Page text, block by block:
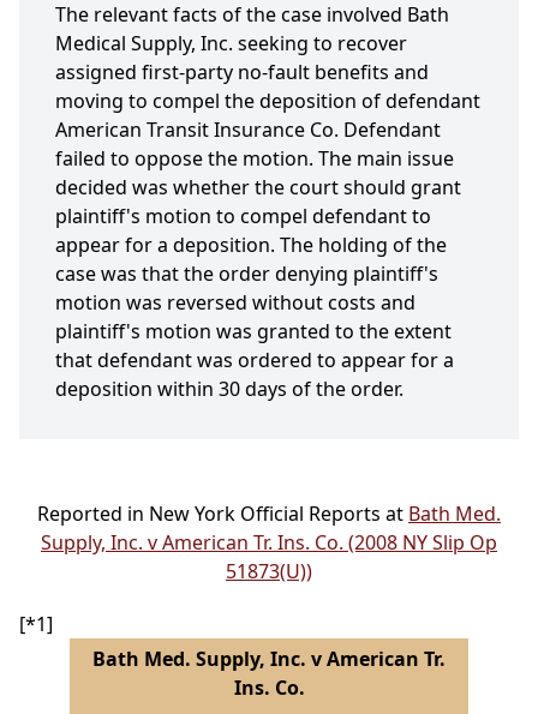
The relevant facts of the case involved Bath
Medical Supply, Inc. seeking to recover
assigned first-party no-fault benefits and
moving to compel the deposition of defendant
American Transit Insurance Co. Defendant
failed to oppose the motion. The main issue
decided was whether the court should grant
plaintiff's motion to compel defendant to
appear for a deposition. The holding of the
case was that the order denying plaintiff's
motion was reversed without costs and
plaintiff's motion was granted to the extent
that defendant was ordered to appear for a
deposition within 30 days of the order.
Reported in New York Official Reports at Bath Med.
Supply, Inc. v American Tr. Ins. Co. (2008 NY Slip Op
51873(U))
[*1]
Bath Med. Supply, Inc. v American Tr.
Ins. Co.